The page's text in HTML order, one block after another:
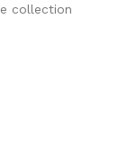
collection